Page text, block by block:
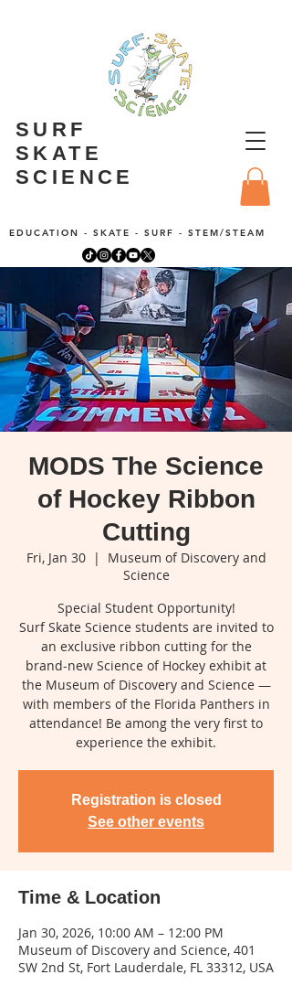
SURF
SKATE
SCIENCE
EDUCATION - SKATE - SURF - STEM/STEAM
MODS The Science
of Hockey Ribbon
Cutting
Fri, Jan 30
  |
Museum of Discovery and
Science
Special Student Opportunity!
Surf Skate Science students are invited to
an exclusive ribbon cutting for the
brand-new Science of Hockey exhibit at
the Museum of Discovery and Science —
with members of the Florida Panthers in
attendance! Be among the very first to
experience the exhibit.
Registration is closed
See other events
Time & Location
Jan 30, 2026, 10:00 AM – 12:00 PM
Museum of Discovery and Science, 401
SW 2nd St, Fort Lauderdale, FL 33312, USA